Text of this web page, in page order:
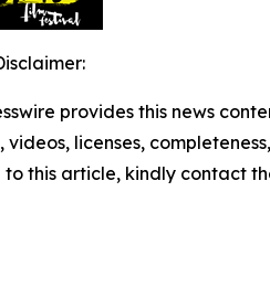
provides this news
videos, licenses,
this article, kindly contact